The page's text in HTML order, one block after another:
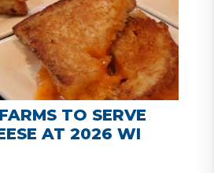
TO SERVE
AT 2026 WI